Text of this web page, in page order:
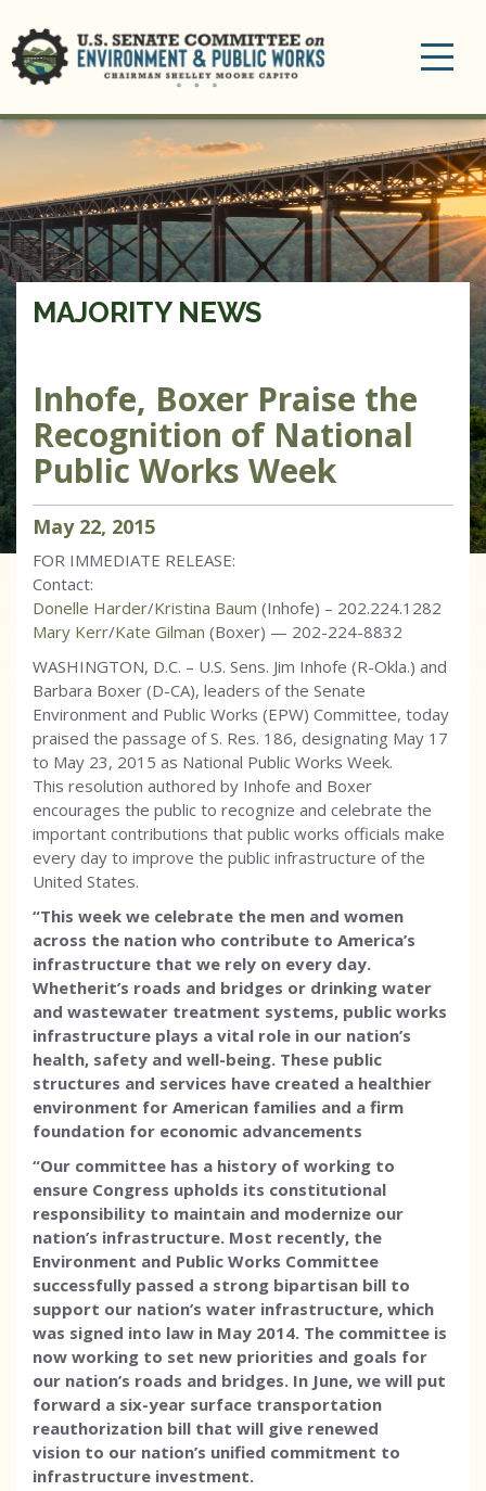
MAJORITY NEWS
Inhofe, Boxer Praise the
Recognition of National
Public Works Week
May 22, 2015
FOR IMMEDIATE RELEASE:
Contact:
Donelle Harder/Kristina Baum (Inhofe) – 202.224.1282
Mary Kerr/Kate Gilman (Boxer) — 202-224-8832
WASHINGTON, D.C. – U.S. Sens. Jim Inhofe (R-Okla.) and
Barbara Boxer (D-CA), leaders of the Senate
Environment and Public Works (EPW) Committee, today
praised the passage of S. Res. 186, designating May 17
to May 23, 2015 as National Public Works Week.
This resolution authored by Inhofe and Boxer
encourages the public to recognize and celebrate the
important contributions that public works officials make
every day to improve the public infrastructure of the
United States.
“This week we celebrate the men and women
across the nation who contribute to America’s
infrastructure that we rely on every day.
Whetherit’s roads and bridges or drinking water
and wastewater treatment systems, public works
infrastructure plays a vital role in our nation’s
health, safety and well-being. These public
structures and services have created a healthier
environment for American families and a firm
foundation for economic advancements
“Our committee has a history of working to
ensure Congress upholds its constitutional
responsibility to maintain and modernize our
nation’s infrastructure. Most recently, the
Environment and Public Works Committee
successfully passed a strong bipartisan bill to
support our nation’s water infrastructure, which
was signed into law in May 2014. The committee is
now working to set new priorities and goals for
our nation’s roads and bridges. In June, we will put
forward a six-year surface transportation
reauthorization bill that will give renewed
vision to our nation’s unified commitment to
infrastructure investment.